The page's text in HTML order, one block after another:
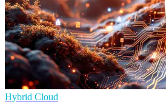
Hybrid Cloud